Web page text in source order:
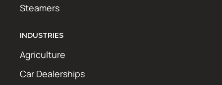
Steamers
INDUSTRIES
Agriculture
Car Dealerships